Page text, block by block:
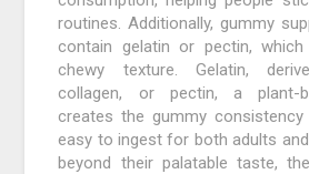
routines. Additionally, gummy
contain gelatin or pectin,
chewy texture. Gelatin,
collagen, or pectin, a plant-
creates the gummy
easy to ingest for both adults
beyond their palatable taste,